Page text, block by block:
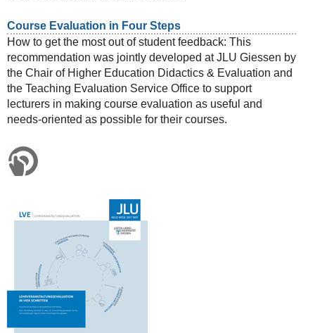
Course Evaluation in Four Steps
How to get the most out of student feedback: This
recommendation was jointly developed at JLU Giessen by
the Chair of Higher Education Didactics & Evaluation and
the Teaching Evaluation Service Office to support
lecturers in making course evaluation as useful and
needs-oriented as possible for their courses.